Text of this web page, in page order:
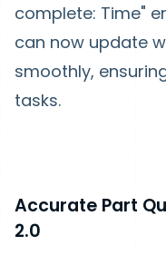
complete: Time"
can now update
smoothly,
tasks.
Accurate Part
2.0